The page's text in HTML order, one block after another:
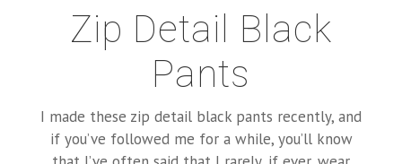
Zip Detail Black
Pants
I made these zip detail black pants recently, and
if you’ve followed me for a while, you’ll know